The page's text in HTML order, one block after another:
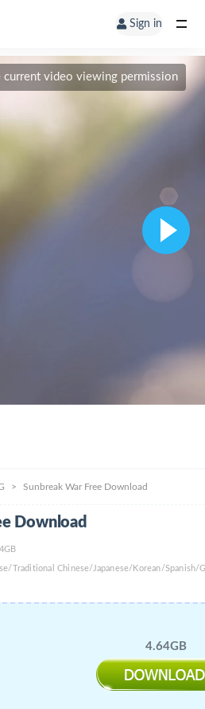
Sign in
current video viewing permission
Sunbreak War Free Download
Download
Traditional Chinese/Japanese/Korean/
4.64GB